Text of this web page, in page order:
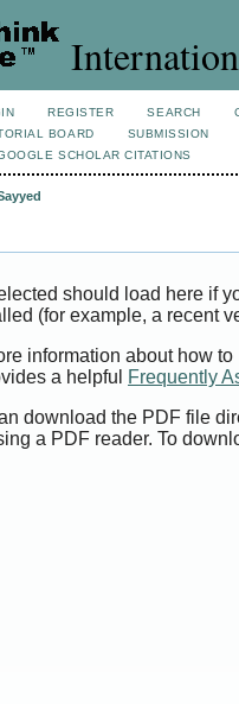
REGISTER SEARCH
BOARD
SUBMISSION
SCHOLAR CITATIONS
should load here if
(for example, a recent
information about how
a helpful
Frequently
download the PDF file
a PDF reader. To